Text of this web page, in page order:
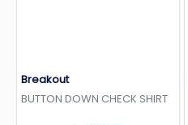
Breakout
BUTTON DOWN CHECK SHIRT